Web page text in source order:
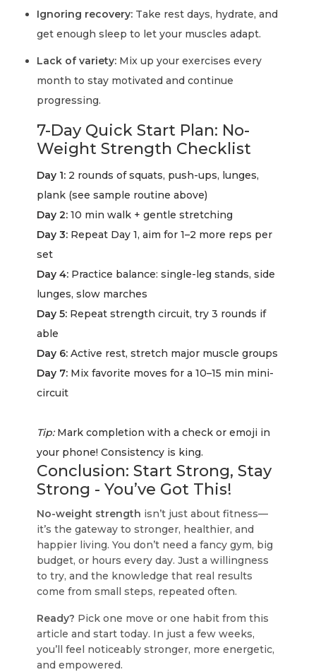
Ignoring recovery: Take rest days, hydrate, and
get enough sleep to let your muscles adapt.
Lack of variety: Mix up your exercises every
month to stay motivated and continue
progressing.
7-Day Quick Start Plan: No-
Weight Strength Checklist
Day 1: 2 rounds of squats, push-ups, lunges,
plank (see sample routine above)
Day 2: 10 min walk + gentle stretching
Day 3: Repeat Day 1, aim for 1–2 more reps per
set
Day 4: Practice balance: single-leg stands, side
lunges, slow marches
Day 5: Repeat strength circuit, try 3 rounds if
able
Day 6: Active rest, stretch major muscle groups
Day 7: Mix favorite moves for a 10–15 min mini-
circuit
Tip:Mark completion with a check or emoji in
your phone! Consistency is king.
Conclusion: Start Strong, Stay
Strong - You’ve Got This!
No-weight strength isn’t just about fitness—
it’s the gateway to stronger, healthier, and
happier living. You don’t need a fancy gym, big
budget, or hours every day. Just a willingness
to try, and the knowledge that real results
come from small steps, repeated often.
Ready? Pick one move or one habit from this
article and start today. In just a few weeks,
you’ll feel noticeably stronger, more energetic,
and empowered.